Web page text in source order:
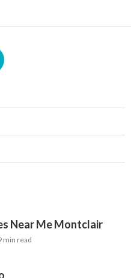
Near Me Montclair
min read